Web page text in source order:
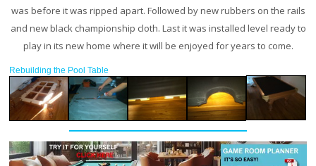
was before it was ripped apart. Followed by new rubbers on the rails
and new black championship cloth. Last it was installed level ready to
play in its new home where it will be enjoyed for years to come.
Rebuilding the Pool Table